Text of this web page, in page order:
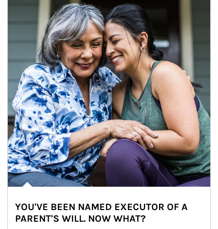
YOU'VE BEEN NAMED EXECUTOR OF A
PARENT'S WILL. NOW WHAT?